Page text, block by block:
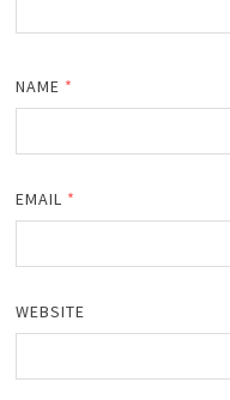
NAME *
EMAIL *
WEBSITE